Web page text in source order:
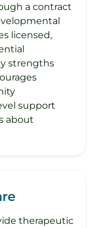
a contract
licensed,
strengths
support
about
therapeutic